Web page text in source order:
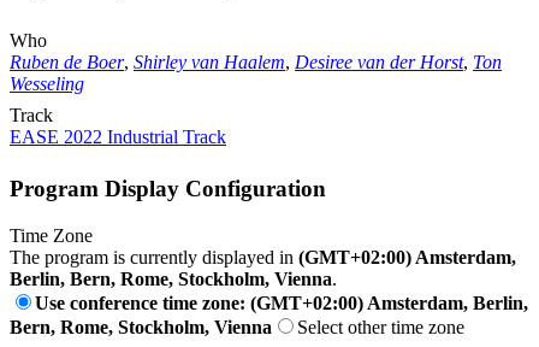
Who
Ruben de Boer, Shirley van Haalem, Desiree van der Horst, Ton
Wesseling
Track
EASE 2022 Industrial Track
Program Display Configuration
Time Zone
The program is currently displayed in (GMT+02:00) Amsterdam,
Berlin, Bern, Rome, Stockholm, Vienna.
Use conference time zone: (GMT+02:00) Amsterdam, Berlin,
Bern, Rome, Stockholm, Vienna
Select other time zone